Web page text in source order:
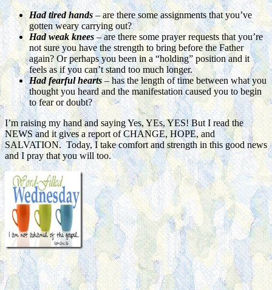
Had tired hands– are there some assignments that you’ve
gotten weary carrying out?
Had weak knees– are there some prayer requests that you’re
not sure you have the strength to bring before the Father
again? Or perhaps you been in a “holding” position and it
feels as if you can’t stand too much longer.
Had fearful hearts– has the length of time between what you
thought you heard and the manifestation caused you to begin
to fear or doubt?
I’m raising my hand and saying Yes, YEs, YES! But I read the
NEWS and it gives a report of CHANGE, HOPE, and
SALVATION. Today, I take comfort and strength in this good news
and I pray that youwill too.